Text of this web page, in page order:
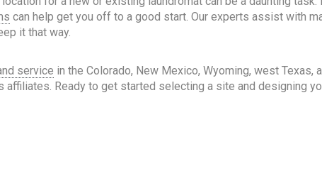
can help get you off to a good start. Our experts assist with
it that way.
service in the Colorado, New Mexico, Wyoming, west Texas,
affiliates. Ready to get started selecting a site and designing